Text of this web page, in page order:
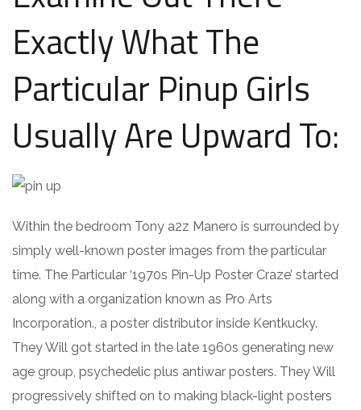
Exactly What The
Particular Pinup Girls
Usually Are Upward To:
Within the bedroom Tony a2z Manero is surrounded by
simply well-known poster images from the particular
time. The Particular ‘1970s Pin-Up Poster Craze’ started
along with a organization known as Pro Arts
Incorporation., a poster distributor inside Kentkucky.
They Will got started in the late 1960s generating new
age group, psychedelic plus antiwar posters. They Will
progressively shifted on to making black-light posters